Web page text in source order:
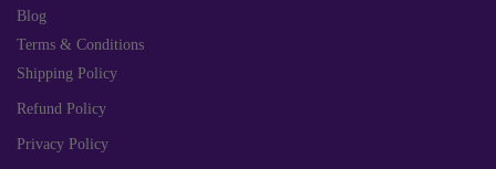
Blog
Terms & Conditions
Shipping Policy
Refund Policy
Privacy Policy